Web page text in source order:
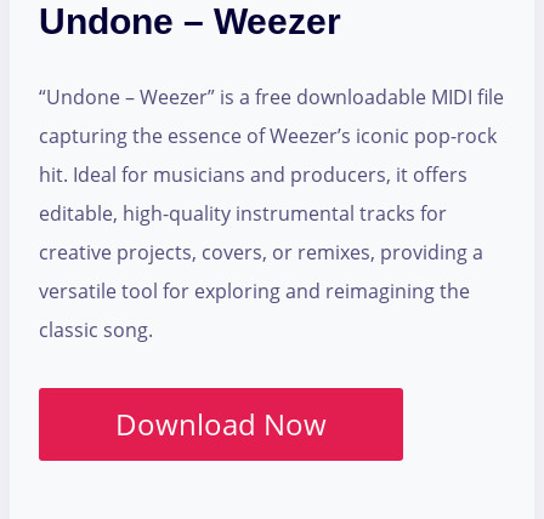
Undone – Weezer
“Undone – Weezer” is a free downloadable MIDI file
capturing the essence of Weezer’s iconic pop-rock
hit. Ideal for musicians and producers, it offers
editable, high-quality instrumental tracks for
creative projects, covers, or remixes, providing a
versatile tool for exploring and reimagining the
classic song.
Download Now